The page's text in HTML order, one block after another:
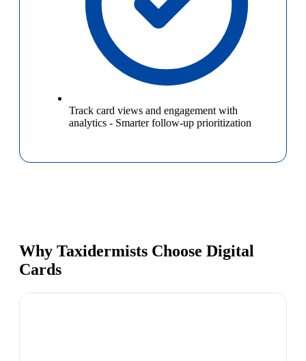
Track card views and engagement with
analytics - Smarter follow-up prioritization
Why Taxidermists Choose Digital
Cards